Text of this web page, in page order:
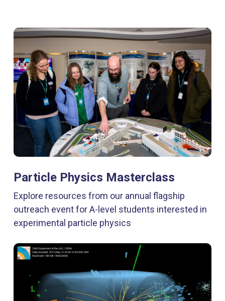
Particle Physics Masterclass
Explore resources from our annual flagship
outreach event for A-level students interested in
experimental particle physics